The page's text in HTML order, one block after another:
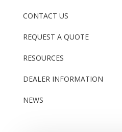
CONTACT US
REQUEST A QUOTE
RESOURCES
DEALER INFORMATION
NEWS